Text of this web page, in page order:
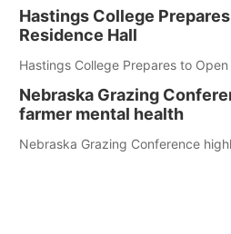
Hastings College
Residence Hall
Hastings College Prepares to
Nebraska Grazing
farmer mental health
Nebraska Grazing Conference